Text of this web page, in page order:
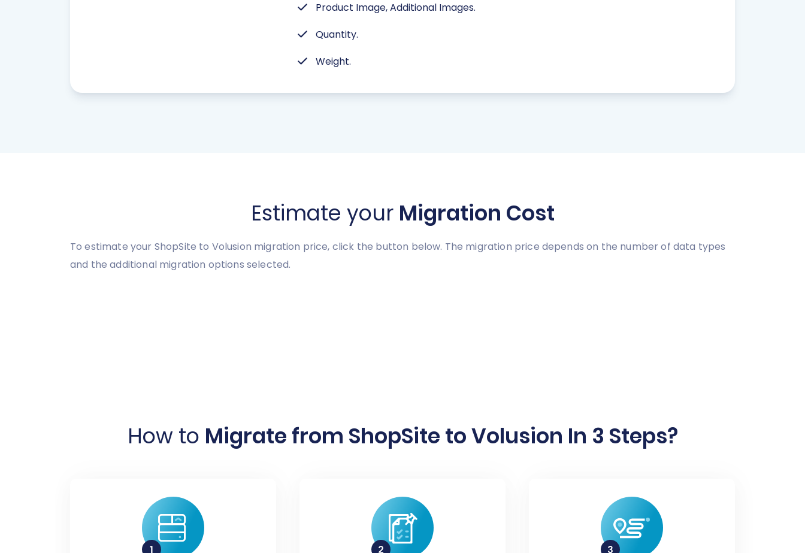
Product Image, Additional Images.
Quantity.
Weight.
Estimate your Migration Cost
To estimate your ShopSite to Volusion migration price, click the button below. The migration price depends on the number of data types
and the additional migration options selected.
How to Migrate from ShopSite to Volusion In 3 Steps?